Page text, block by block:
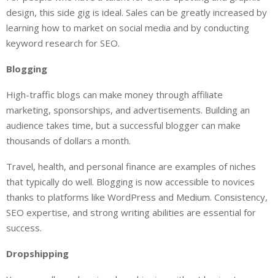
design, this side gig is ideal. Sales can be greatly increased by
learning how to market on social media and by conducting
keyword research for SEO.
Blogging
High-traffic blogs can make money through affiliate
marketing, sponsorships, and advertisements. Building an
audience takes time, but a successful blogger can make
thousands of dollars a month.
Travel, health, and personal finance are examples of niches
that typically do well. Blogging is now accessible to novices
thanks to platforms like WordPress and Medium. Consistency,
SEO expertise, and strong writing abilities are essential for
success.
Dropshipping